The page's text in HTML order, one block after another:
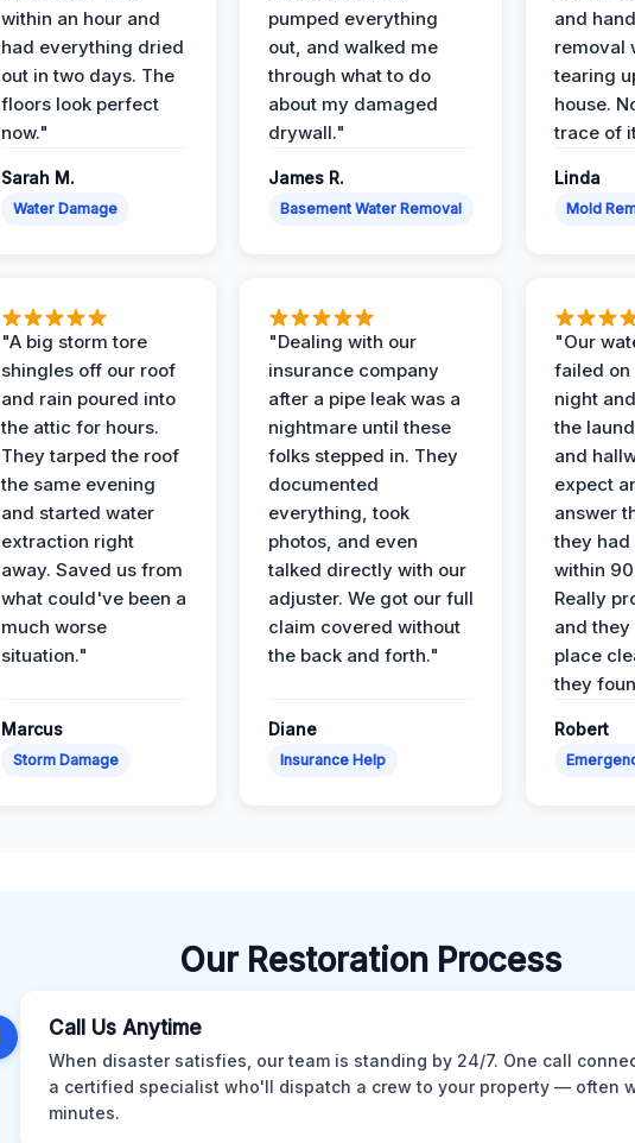
within an hour and
had everything dried
out in two days. The
floors look perfect
now."
Sarah M.
Water Damage
pumped everything
out, and walked me
through what to do
about my damaged
drywall."
James R.
Basement Water Removal
and
removal
tearing
house.
trace of
Linda
Mold
"A big storm tore
shingles off our roof
and rain poured into
the attic for hours.
They tarped the roof
the same evening
and started water
extraction right
away. Saved us from
what could've been a
much worse
situation."
Marcus
Storm Damage
"Dealing with our
insurance company
after a pipe leak was a
nightmare until these
folks stepped in. They
documented
everything, took
photos, and even
talked directly with our
adjuster. We got our full
claim covered without
the back and forth."
Diane
Insurance Help
"Our
failed on
night
the
and
expect
answer
they had
within
Really
and they
place
they
Robert
Our Restoration Process
Call Us Anytime
When disaster satisfies, our team is standing by 24/7. One call
a certified specialist who'll dispatch a crew to your property — often
minutes.